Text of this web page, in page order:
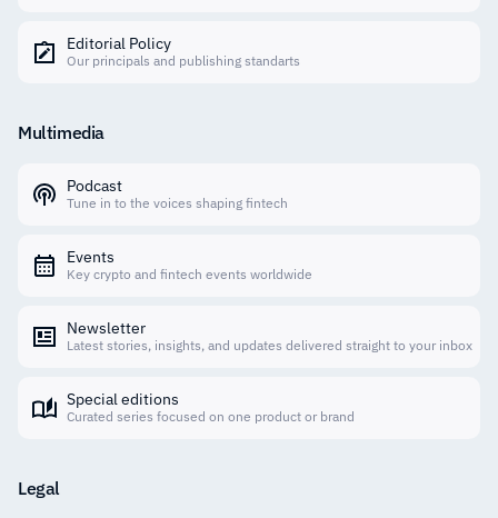
Editorial Policy
Our principals and publishing standarts
Multimedia
Podcast
Tune in to the voices shaping fintech
Events
Key crypto and fintech events worldwide
Newsletter
Latest stories, insights, and updates delivered straight to your inbox
Special editions
Curated series focused on one product or brand
Legal